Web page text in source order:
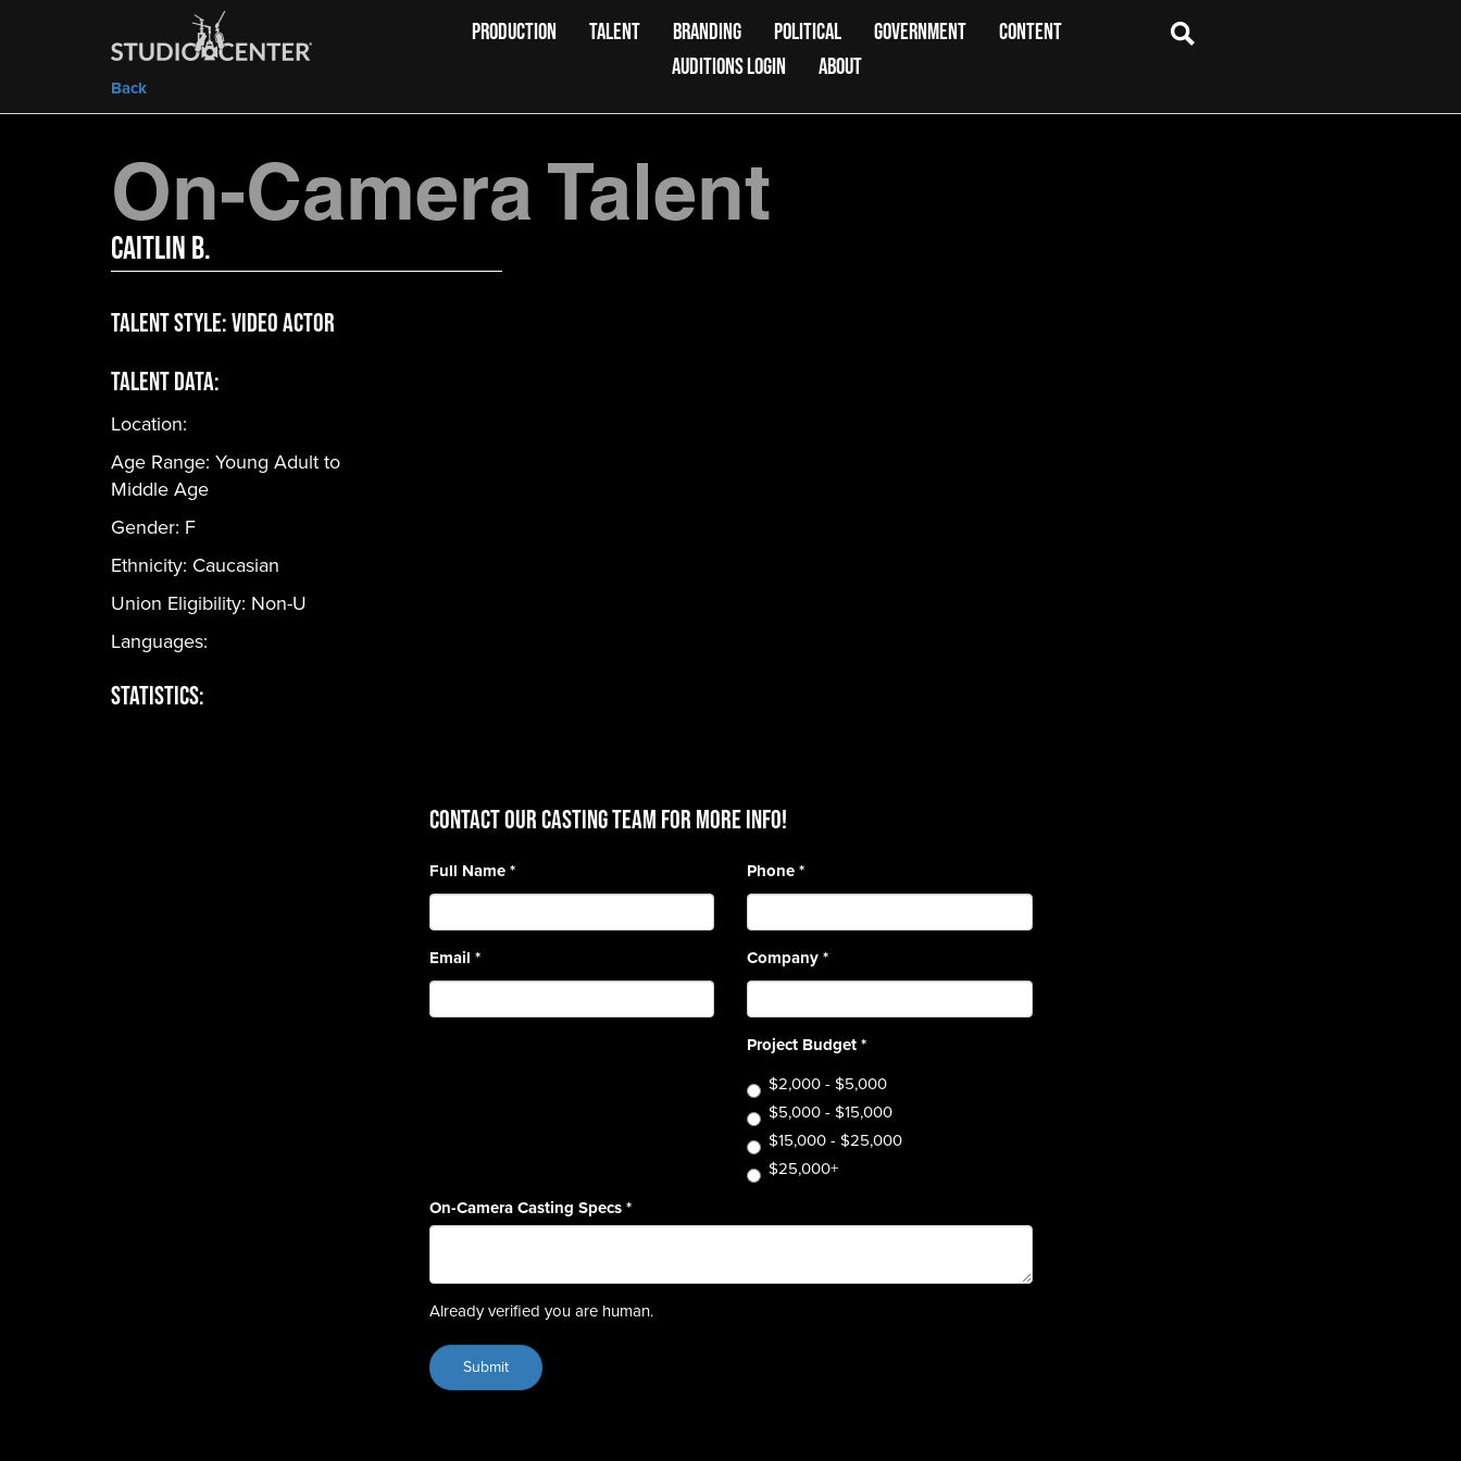
Back
PRODUCTION TALENT BRANDING POLITICAL GOVERNMENT
CONTENT
AUDITIONS LOGIN
ABOUT
On-Camera Talent
Caitlin B.
Talent Style:Video Actor
Talent Data:
Location:
Age Range: Young Adult to
Middle Age
Gender: F
Ethnicity: Caucasian
Union Eligibility: Non-U
Languages:
Statistics:
CONTACT OUR CASTING TEAM for more info!
Full Name*
Email *
Phone*
Company*
Project Budget*
$2,000 - $5,000
$5,000 - $15,000
$15,000 - $25,000
$25,000+
On-Camera Casting Specs*
Already verified you are human.